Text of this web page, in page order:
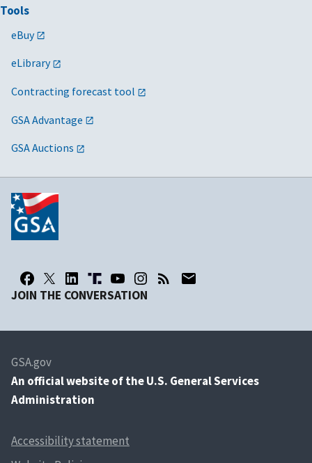
Tools
eBuy
eLibrary
Contracting forecast tool
GSA Advantage
GSA Auctions
JOIN THE CONVERSATION
GSA.gov
An official website of the U.S. General Services
Administration
Accessibility statement